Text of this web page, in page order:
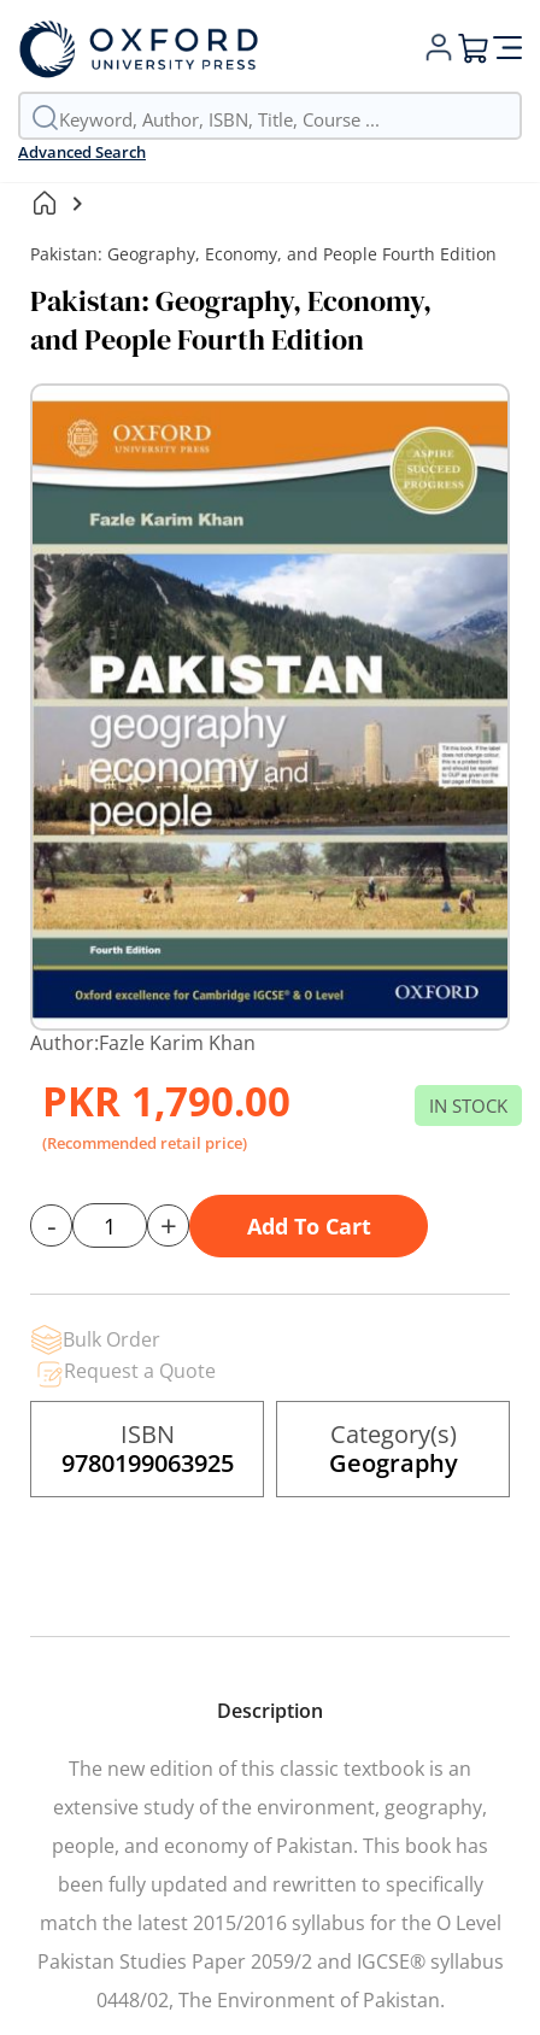
Advanced Search
My Cart
Pakistan: Geography, Economy, and People Fourth Edition
Pakistan: Geography, Economy,
and People Fourth Edition
Skip
to
of
the
images
Skip
to
beginning
of
the
images
Author:Fazle Karim Khan
PKR 1,790.00
(Recommended retail price)
IN STOCK
- + Add To Cart
Bulk Order
Request a Quote
ISBN
9780199063925
Category(s)
Geography
Description
The new edition of this classic textbook is an
extensive study of the environment, geography,
people, and economy of Pakistan. This book has
been fully updated and rewritten to specifically
match the latest 2015/2016 syllabus for the O Level
Pakistan Studies Paper 2059/2 and IGCSE® syllabus
0448/02, The Environment of Pakistan.